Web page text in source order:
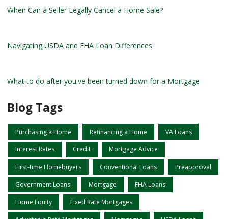
When Can a Seller Legally Cancel a Home Sale?
Navigating USDA and FHA Loan Differences
What to do after you've been turned down for a Mortgage
Blog Tags
Purchasing a Home Refinancing a Home VA Loans
Interest Rates Credit Mortgage Advice
First-time Homebuyers Conventional Loans Preapproval
Government Loans Mortgage FHA Loans
Home Equity Fixed Rate Mortgages